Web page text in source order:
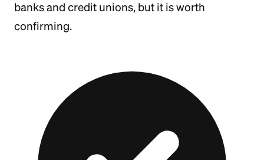
banks and credit unions, but it is worth
confirming.